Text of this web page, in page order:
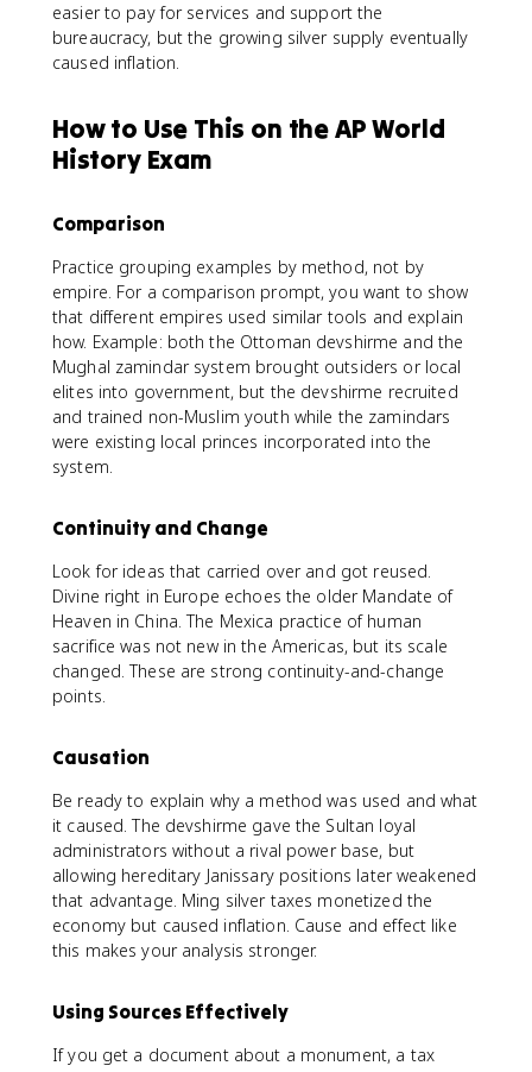
easier to pay for services and support the
bureaucracy, but the growing silver supply eventually
caused inflation.
How to Use This on the AP World
History Exam
Comparison
Practice grouping examples by method, not by
empire. For a comparison prompt, you want to show
that different empires used similar tools and explain
how. Example: both the Ottoman devshirme and the
Mughal zamindar system brought outsiders or local
elites into government, but the devshirme recruited
and trained non-Muslim youth while the zamindars
were existing local princes incorporated into the
system.
Continuity and Change
Look for ideas that carried over and got reused.
Divine right in Europe echoes the older Mandate of
Heaven in China. The Mexica practice of human
sacrifice was not new in the Americas, but its scale
changed. These are strong continuity-and-change
points.
Causation
Be ready to explain why a method was used and what
it caused. The devshirme gave the Sultan loyal
administrators without a rival power base, but
allowing hereditary Janissary positions later weakened
that advantage. Ming silver taxes monetized the
economy but caused inflation. Cause and effect like
this makes your analysis stronger.
Using Sources Effectively
If you get a document about a monument, a tax